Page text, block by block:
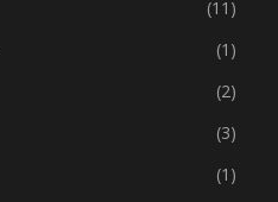
(11)
(1)
(2)
(3)
(1)